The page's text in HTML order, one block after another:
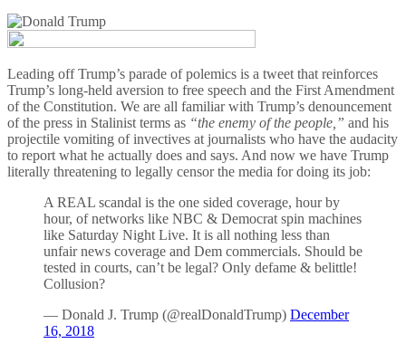
Leading off Trump’s parade of polemics is a tweet that reinforces
Trump’s long-held aversion to free speech and the First Amendment
of the Constitution. We are all familiar with Trump’s denouncement
of the press in Stalinist terms as “the enemy of the people,” and his
projectile vomiting of invectives at journalists who have the audacity
to report what he actually does and says. And now we have Trump
literally threatening to legally censor the media for doing its job:
A REAL scandal is the one sided coverage, hour by
hour, of networks like NBC & Democrat spin machines
like Saturday Night Live. It is all nothing less than
unfair news coverage and Dem commercials. Should be
tested in courts, can’t be legal? Only defame & belittle!
Collusion?
— Donald J. Trump (@realDonaldTrump) December
16, 2018